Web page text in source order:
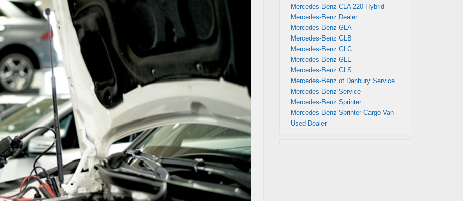
Mercedes-Benz CLA 220 Hybrid
Mercedes-Benz Dealer
Mercedes-Benz GLA
Mercedes-Benz GLB
Mercedes-Benz GLC
Mercedes-Benz GLE
Mercedes-Benz GLS
Mercedes-Benz of Danbury Service
Mercedes-Benz Service
Mercedes-Benz Sprinter
Mercedes-Benz Sprinter Cargo Van
Used Dealer